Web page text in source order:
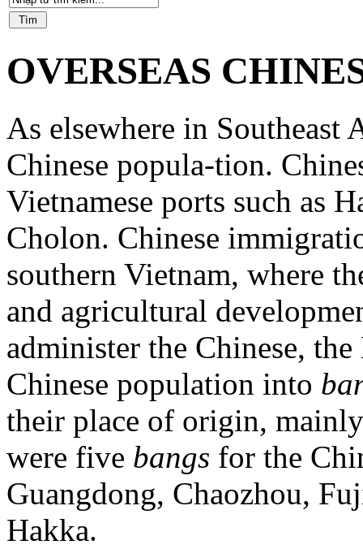
OVERSEAS
As elsewhere in Southeast
Chinese popula-tion.
Vietnamese ports such as
Cholon. Chinese
southern Vietnam, where
and agricultural
administer the Chinese,
Chinese population into
their place of origin,
were five bangs for the
Guangdong, Chaozhou,
Hakka.